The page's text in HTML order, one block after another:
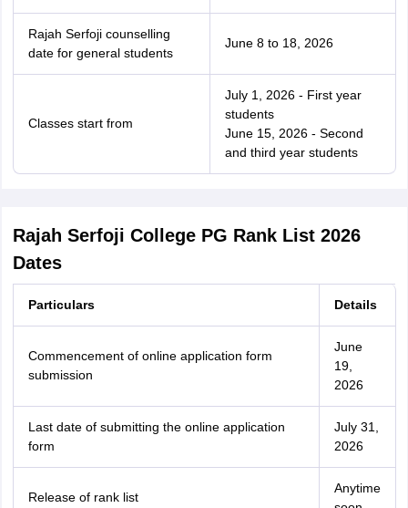
Rajah Serfoji counselling
date for general students
June 8 to 18, 2026
Classes start from
July 1, 2026 - First year
students
June 15, 2026 - Second
and third year students
Rajah Serfoji College PG Rank List 2026
Dates
Particulars Details
Commencement of online application form
submission
June
19,
2026
Last date of submitting the online application
form
July 31,
2026
Release of rank list
Anytime